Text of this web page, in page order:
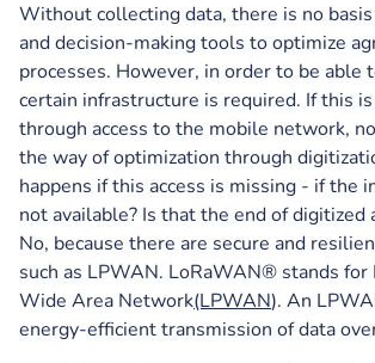
Without collecting data, there is no
and decision-making tools to optimize
processes. However, in order to be able
certain infrastructure is required. If this
through access to the mobile network,
the way of optimization through
happens if this access is missing - if the
not available? Is that the end of digitized
No, because there are secure and
such as LPWAN. LoRaWAN® stands for
Wide Area Network(LPWAN). An
energy-efficient transmission of data